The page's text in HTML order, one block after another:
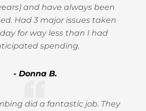
and have always been
Had 3 major issues taken
for way less than I had
spending.
- Donna B.
did a fantastic job. They